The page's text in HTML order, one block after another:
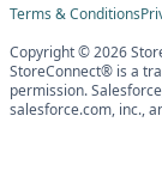
Terms & Conditions
Copyright © 2026
StoreConnect® is a
permission.
salesforce.com, inc.,